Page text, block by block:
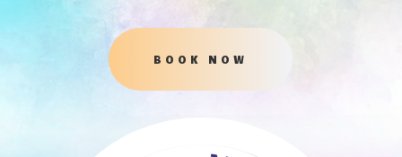
BOOK NOW